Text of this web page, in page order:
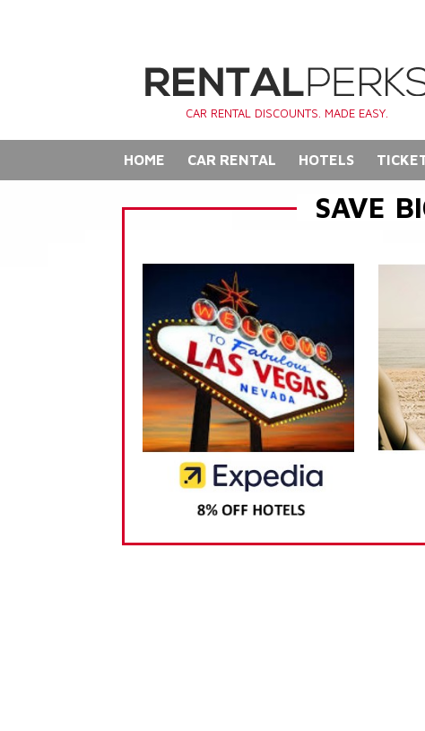
CAR RENTAL DISCOUNTS. MADE EASY.
HOME CAR RENTAL HOTELS
SAVE